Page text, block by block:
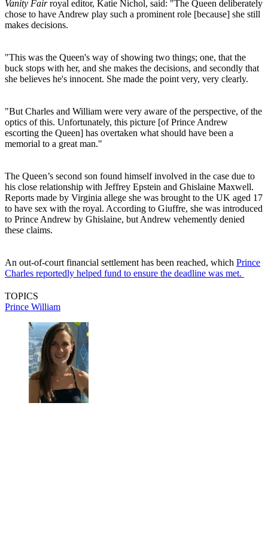
Vanity Fairroyal editor, Katie Nichol, said: "The Queen deliberately
chose to have Andrew play such a prominent role [because] she still
makes decisions.
"This was the Queen's way of showing two things; one, that the
buck stops with her, and she makes the decisions, and secondly that
she believes he's innocent. She made the point very, very clearly.
"But Charles and William were very aware of the perspective, of the
optics of this. Unfortunately, this picture [of Prince Andrew
escorting the Queen] has overtaken what should have been a
memorial to a great man."
The Queen’s second son found himself involved in the case due to
his close relationship with Jeffrey Epstein and Ghislaine Maxwell.
Reports made by Virginia allege she was brought to the UK aged 17
to have sex with the royal. According to Giuffre, she was introduced
to Prince Andrew by Ghislaine, but Andrew vehemently denied
these claims.
An out-of-court financial settlement has been reached, which Prince
Charles reportedly helped fund to ensure the deadline was met.
TOPICS
Prince William